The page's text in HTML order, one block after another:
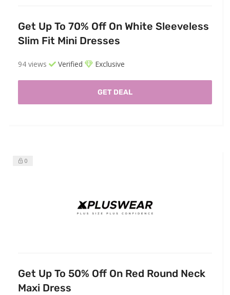
Get Up To 70% Off On White Sleeveless
Slim Fit Mini Dresses
94 views Verified Exclusive
GET DEAL
0
Get Up To 50% Off On Red Round Neck
Maxi Dress